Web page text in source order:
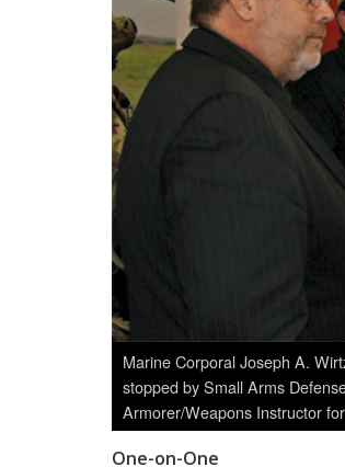
Marine Corporal Joseph A.
stopped by Small Arms
Armorer/Weapons Instructor
One-on-One